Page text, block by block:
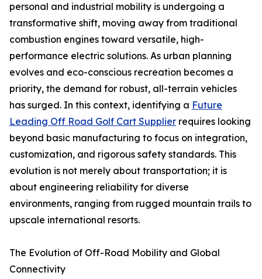
personal and industrial mobility is undergoing a
transformative shift, moving away from traditional
combustion engines toward versatile, high-
performance electric solutions. As urban planning
evolves and eco-conscious recreation becomes a
priority, the demand for robust, all-terrain vehicles
has surged. In this context, identifying a Future
Leading Off Road Golf Cart Supplier requires looking
beyond basic manufacturing to focus on integration,
customization, and rigorous safety standards. This
evolution is not merely about transportation; it is
about engineering reliability for diverse
environments, ranging from rugged mountain trails to
upscale international resorts.
The Evolution of Off-Road Mobility and Global
Connectivity